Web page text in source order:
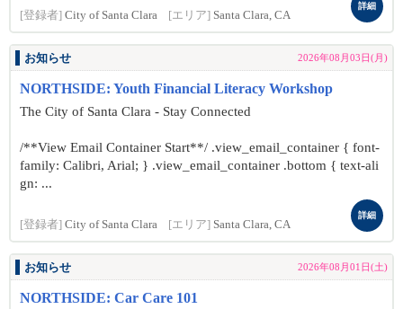
[登録者] City of Santa Clara [エリア] Santa Clara, CA
詳細
お知らせ 2026年08月03日(月)
NORTHSIDE: Youth Financial Literacy Workshop
The City of Santa Clara - Stay Connected
/**View Email Container Start**/ .view_email_container { font-
family: Calibri, Arial; } .view_email_container .bottom { text-ali
gn: ...
[登録者] City of Santa Clara [エリア] Santa Clara, CA
詳細
お知らせ 2026年08月01日(土)
NORTHSIDE: Car Care 101